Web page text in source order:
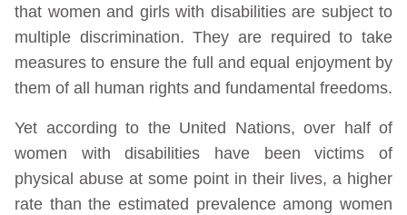
that women and girls with disabilities are subject to
multiple discrimination. They are required to take
measures to ensure the full and equal enjoyment by
them of all human rights and fundamental freedoms.
Yet according to the United Nations, over half of
women with disabilities have been victims of
physical abuse at some point in their lives, a higher
rate than the estimated prevalence among women